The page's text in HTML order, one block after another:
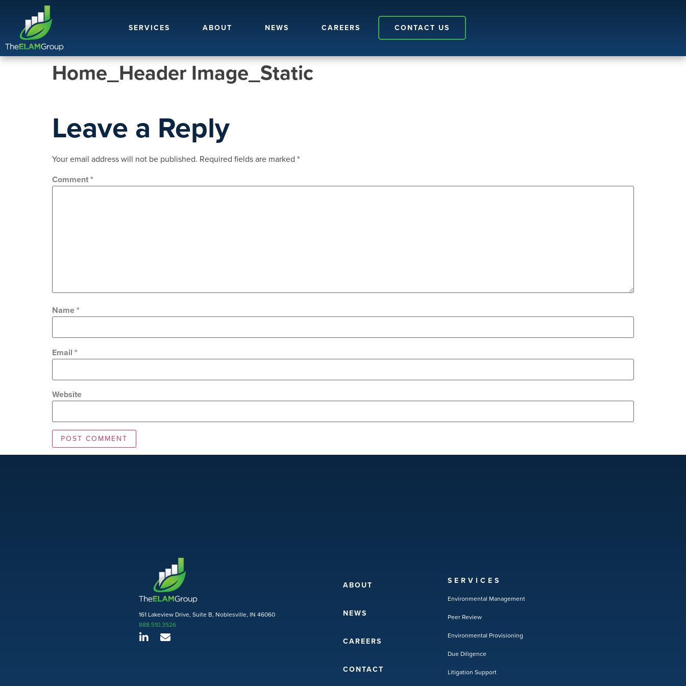
SERVICES ABOUT NEWS CAREERS CONTACT US
Home_Header Image_Static
Leave a Reply
Your email address will not be published. Required fields are marked *
Comment*
Name*
Email *
Website
161 Lakeview Drive, Suite B, Noblesville, IN 46060
888.510.3526
ABOUT
NEWS
CAREERS
CONTACT
SERVICES
Environmental Management
Peer Review
Environmental Provisioning
Due Diligence
Litigation Support